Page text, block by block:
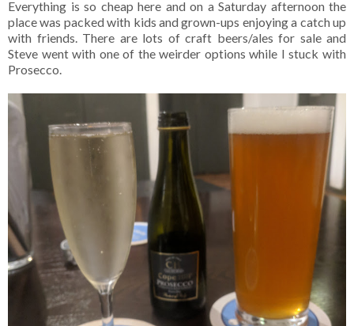
Everything is so cheap here and on a Saturday afternoon the
place was packed with kids and grown-ups enjoying a catch up
with friends. There are lots of craft beers/ales for sale and
Steve went with one of the weirder options while I stuck with
Prosecco.